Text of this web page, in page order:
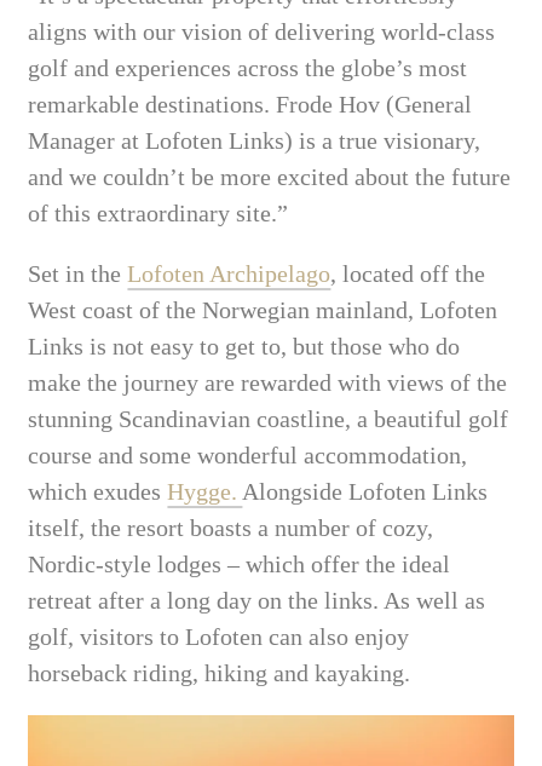
aligns with our vision of delivering world-class
golf and experiences across the globe’s most
remarkable destinations. Frode Hov (General
Manager at Lofoten Links) is a true visionary,
and we couldn’t be more excited about the future
of this extraordinary site.”
Set in theLofoten Archipelago, located off the
West coast of the Norwegian mainland, Lofoten
Links is not easy to get to, but those who do
make the journey are rewarded with views of the
stunning Scandinavian coastline, a beautiful golf
course and some wonderful accommodation,
which exudesHygge. Alongside Lofoten Links
itself, the resort boasts a number of cozy,
Nordic-style lodges – which offer the ideal
retreat after a long day on the links. As well as
golf, visitors to Lofoten can also enjoy
horseback riding, hiking and kayaking.